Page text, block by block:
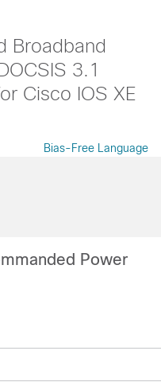
Broadband
3.1
Cisco IOS XE
Bias-Free Language
Power